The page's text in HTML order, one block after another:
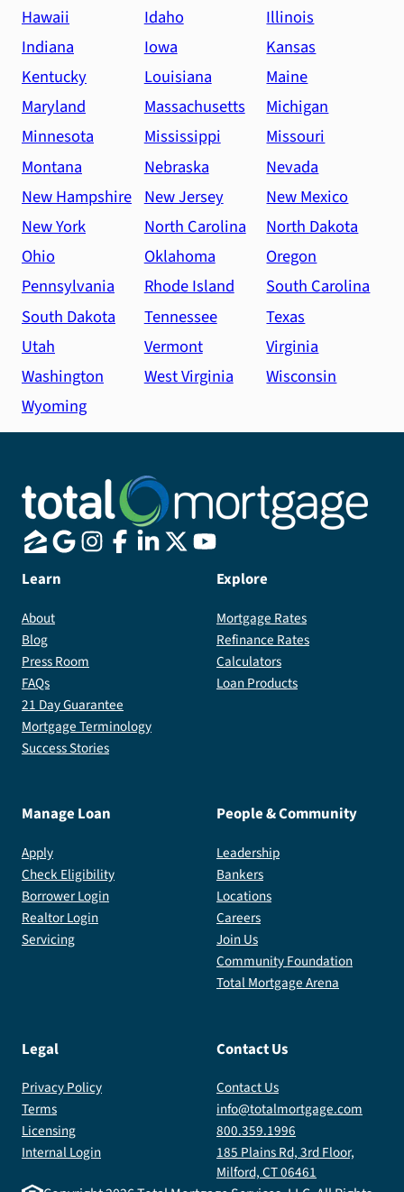
Hawaii
Idaho
Illinois
Indiana
Iowa
Kansas
Kentucky
Louisiana
Maine
Maryland
Massachusetts
Michigan
Minnesota
Mississippi
Missouri
Montana
Nebraska
Nevada
New Hampshire New Jersey
New Mexico
New York
North Carolina
North Dakota
Ohio
Oklahoma
Oregon
Pennsylvania
Rhode Island
South Carolina
South Dakota
Tennessee
Texas
Utah
Vermont
Virginia
Washington
West Virginia
Wisconsin
Wyoming
Learn
About
Blog
Press Room
FAQs
21 Day Guarantee
Mortgage Terminology
Success Stories
Explore
Mortgage Rates
Refinance Rates
Calculators
Loan Products
Manage Loan
Apply
Check Eligibility
Borrower Login
Realtor Login
Servicing
People & Community
Leadership
Bankers
Locations
Careers
Join Us
Community Foundation
Total Mortgage Arena
Legal
Privacy Policy
Terms
Licensing
Internal Login
Contact Us
Contact Us
info@totalmortgage.com
800.359.1996
185 Plains Rd, 3rd Floor,
Milford, CT 06461